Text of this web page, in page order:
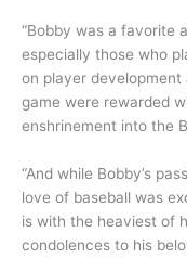
“Bobby was a favorite
especially those who
on player
game were rewarded
enshrinement into the
“And while Bobby’s
love of baseball was
is with the heaviest of
condolences to his